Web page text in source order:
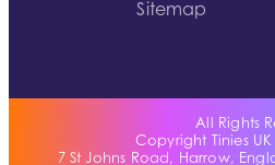
Sitemap
All Rights
Copyright Tinies UK
7 St Johns Road, Harrow,